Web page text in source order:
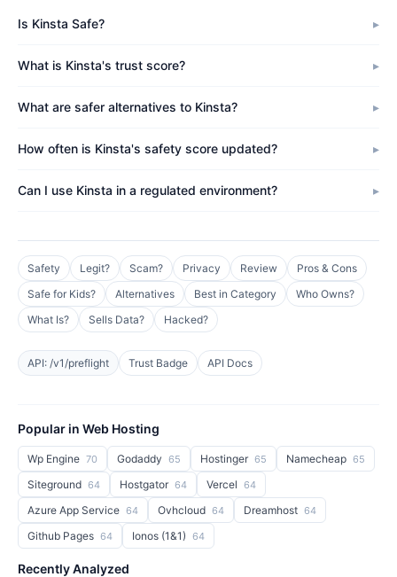
Is Kinsta Safe?
What is Kinsta's trust score?
What are safer alternatives to Kinsta?
How often is Kinsta's safety score updated?
Can I use Kinsta in a regulated environment?
Safety Legit? Scam? Privacy Review
Pros & Cons
Safe for Kids?
Alternatives Best in Category
Who Owns?
What Is?
Sells Data? Hacked?
API: /v1/preflight Trust Badge API Docs
Popular in Web Hosting
Wp Engine 70 Godaddy 65 Hostinger 65 Namecheap 65
Siteground 64 Hostgator 64 Vercel 64
Azure App Service 64 Ovhcloud 64 Dreamhost 64
Github Pages 64 Ionos (1&1) 64
Recently Analyzed